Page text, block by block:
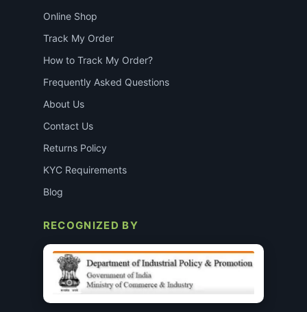
Online Shop
Track My Order
How to Track My Order?
Frequently Asked Questions
About Us
Contact Us
Returns Policy
KYC Requirements
Blog
RECOGNIZED BY